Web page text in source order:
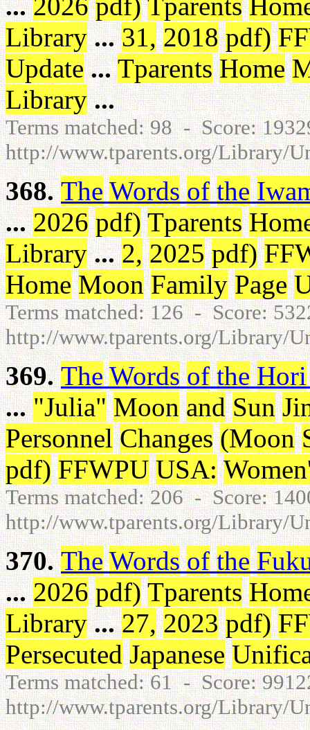
Library ... 31, 2018 pdf)
Update ... Tparents Home
Library ...
Terms matched: 98 - Score:
http://www.tparents.org/Library/
368. The Words of the
... 2026 pdf) Tparents
Library ... 2, 2025 pdf)
Home Moon Family Page
Terms matched: 126 - Score:
http://www.tparents.org/Library/
369. The Words of the Hori
... "Julia" Moon and Sun
Personnel Changes (Moon
pdf) FFWPU USA:
Terms matched: 206 - Score:
http://www.tparents.org/Library/
370. The Words of the
... 2026 pdf) Tparents
Library ... 27, 2023 pdf)
Persecuted Japanese
Terms matched: 61 - Score:
http://www.tparents.org/Library/